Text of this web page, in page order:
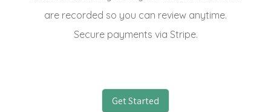
are recorded so you can review anytime.
Secure payments via Stripe.
Get Started